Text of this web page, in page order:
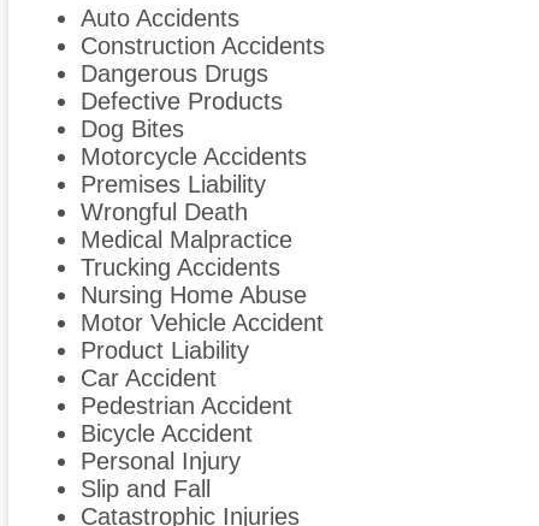
Auto Accidents
Construction Accidents
Dangerous Drugs
Defective Products
Dog Bites
Motorcycle Accidents
Premises Liability
Wrongful Death
Medical Malpractice
Trucking Accidents
Nursing Home Abuse
Motor Vehicle Accident
Product Liability
Car Accident
Pedestrian Accident
Bicycle Accident
Personal Injury
Slip and Fall
Catastrophic Injuries